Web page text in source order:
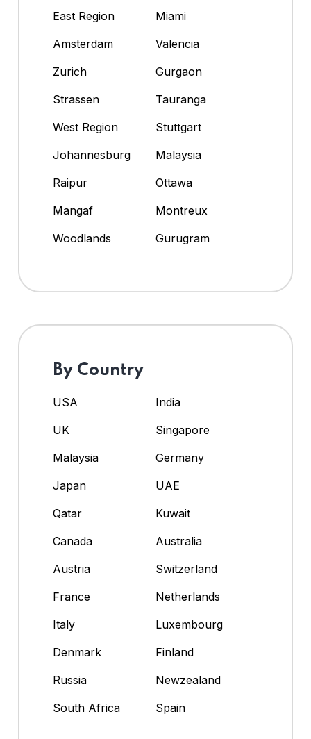
East Region
Miami
Amsterdam
Valencia
Zurich
Gurgaon
Strassen
Tauranga
West Region
Stuttgart
Johannesburg
Malaysia
Raipur
Ottawa
Mangaf
Montreux
Woodlands
Gurugram
By Country
USA
India
UK
Singapore
Malaysia
Germany
Japan
UAE
Qatar
Kuwait
Canada
Australia
Austria
Switzerland
France
Netherlands
Italy
Luxembourg
Denmark
Finland
Russia
Newzealand
South Africa
Spain